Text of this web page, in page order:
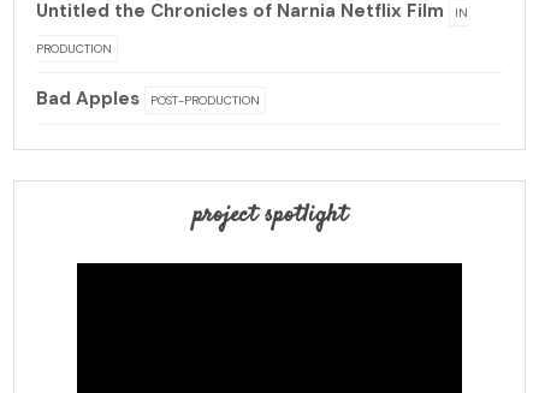
Untitled the Chronicles of Narnia Netflix Film IN
PRODUCTION
Bad Apples POST-PRODUCTION
project spotlight